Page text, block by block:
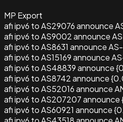
MP Export
afi ipv6 to AS29076 announce
afi ipv6 to AS9002 announce
afi ipv6 to AS8631 announce
afi ipv6 to AS15169 announce
afi ipv6 to AS48839 announce
afi ipv6 to AS8742 announce
afi ipv6 to AS52016 announce
afi ipv6 to AS207207
afi ipv6 to AS60921 announce